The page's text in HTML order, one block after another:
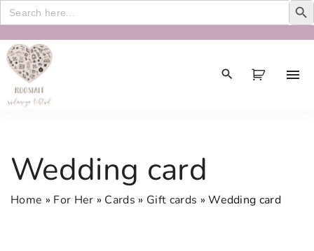
Search
for:
Wedding card
Home » For Her » Cards » Gift cards »Wedding card